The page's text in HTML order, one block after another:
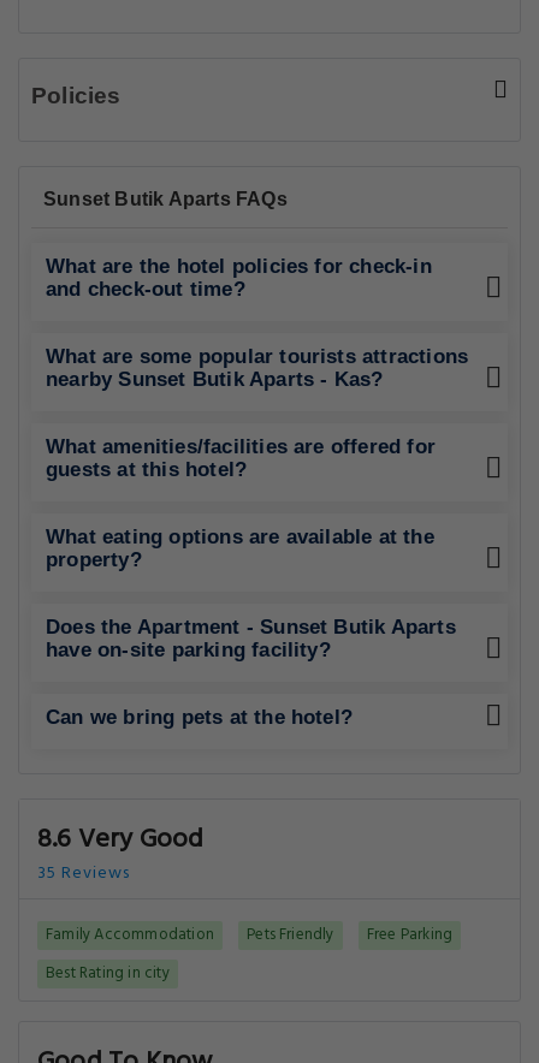
Policies
Sunset Butik Aparts FAQs
What are the hotel policies for check-in
and check-out time?
What are some popular tourists attractions
nearby Sunset Butik Aparts - Kas?
What amenities/facilities are offered for
guests at this hotel?
What eating options are available at the
property?
Does the Apartment - Sunset Butik Aparts
have on-site parking facility?
Can we bring pets at the hotel?
8.6 Very Good
35 Reviews
Family Accommodation Pets Friendly
Free Parking
Best Rating in city